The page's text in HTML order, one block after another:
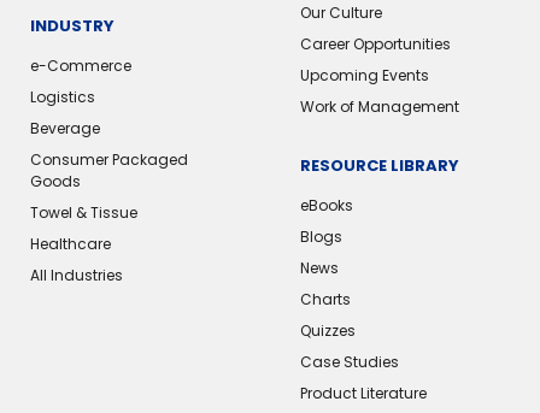
INDUSTRY
e-Commerce
Logistics
Beverage
Consumer Packaged
Goods
Towel & Tissue
Healthcare
All Industries
Our Culture
Career Opportunities
Upcoming Events
Work of Management
RESOURCE LIBRARY
eBooks
Blogs
News
Charts
Quizzes
Case Studies
Product Literature